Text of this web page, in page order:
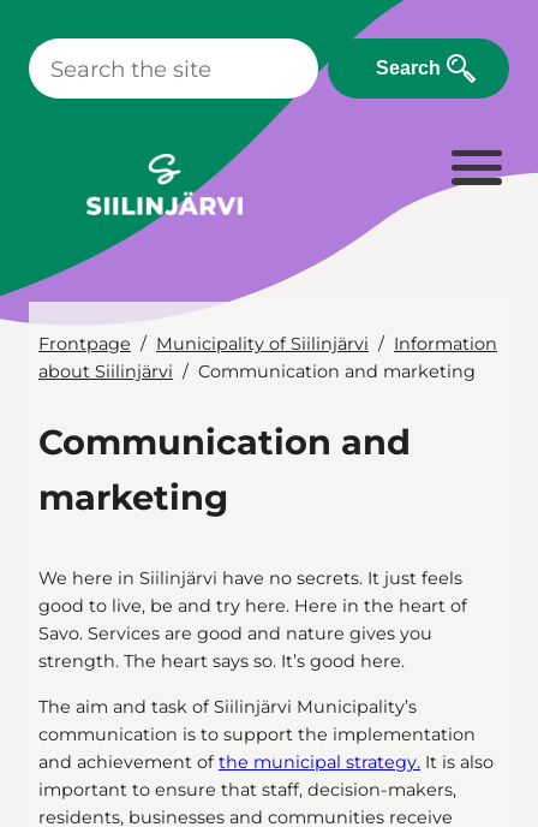
content
Search
Frontpage Municipality of Siilinjärvi
Information
about Siilinjärvi
Communication and marketing
Communication and
marketing
We here in Siilinjärvi have no secrets. It just feels
good to live, be and try here. Here in the heart of
Savo. Services are good and nature gives you
strength. The heart says so. It’s good here.
The aim and task of Siilinjärvi Municipality’s
communication is to support the implementation
and achievement ofthe municipal strategy. It is also
important to ensure that staff, decision-makers,
residents, businesses and communities receive